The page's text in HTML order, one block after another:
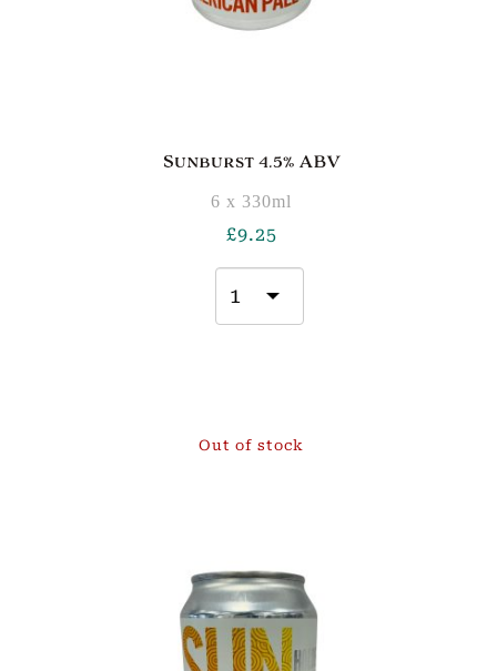
Sunburst 4.5% ABV
6 x 330ml
£9.25
Out of stock